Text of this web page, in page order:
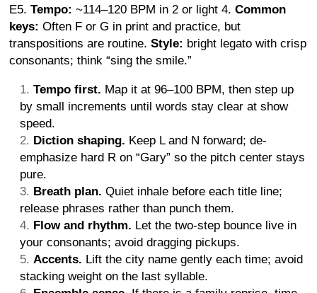
E5. Tempo: ~114–120 BPM in 2 or light 4. Common
keys: Often F or G in print and practice, but
transpositions are routine. Style: bright legato with crisp
consonants; think “sing the smile.”
Tempo first. Map it at 96–100 BPM, then step up
by small increments until words stay clear at show
speed.
Diction shaping. Keep L and N forward; de-
emphasize hard R on “Gary” so the pitch center stays
pure.
Breath plan. Quiet inhale before each title line;
release phrases rather than punch them.
Flow and rhythm. Let the two-step bounce live in
your consonants; avoid dragging pickups.
Accents. Lift the city name gently each time; avoid
stacking weight on the last syllable.